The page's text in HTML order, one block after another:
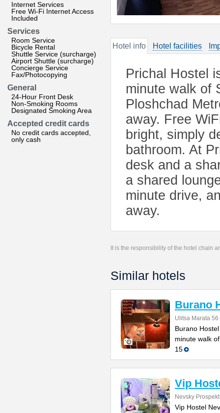
Internet Services
Free Wi-Fi Internet Access
Included
Services
Room Service
Bicycle Rental
Shuttle Service (surcharge)
Airport Shuttle (surcharge)
Concierge Service
Fax/Photocopying
General
24-Hour Front Desk
Non-Smoking Rooms
Designated Smoking Area
Accepted credit cards
No credit cards accepted,
only cash
Hotel info Hotel facilities
Prichal Hostel
minute walk of
Ploshchad
away. Free
bright, simply
bathroom. At
desk and a
a shared
minute drive,
away.
It is the responsibility of the hotel chain
Similar hotels
Burano
Ulitsa Marata 56
Burano
minute walk
15
Vip
Nevsky
Vip Hostel